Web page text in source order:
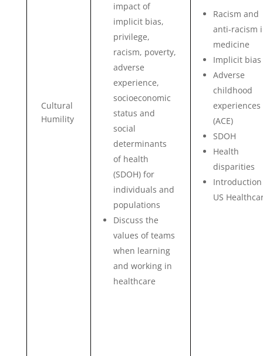
Cultural
Humility
impact of
implicit bias,
privilege,
racism, poverty,
adverse
experience,
socioeconomic
status and
social
determinants
of health
(SDOH) for
individuals and
populations
Discuss the
values of teams
when learning
and working in
healthcare
Racism and
anti-racism
medicine
Implicit bias
Adverse
childhood
experiences
(ACE)
SDOH
Health
disparities
US